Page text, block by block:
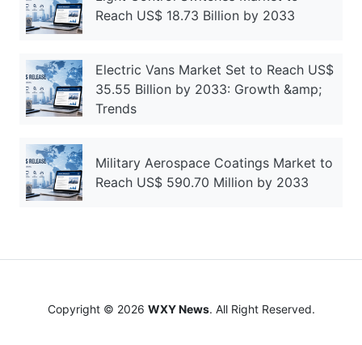
Reach US$ 18.73 Billion by 2033
Electric Vans Market Set to Reach US$
35.55 Billion by 2033: Growth &amp;
Trends
Military Aerospace Coatings Market to
Reach US$ 590.70 Million by 2033
Copyright © 2026 WXY News. All Right Reserved.